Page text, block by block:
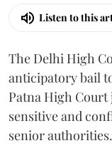
Listen to this
The Delhi High
anticipatory bail
Patna High
sensitive and
senior authorities.